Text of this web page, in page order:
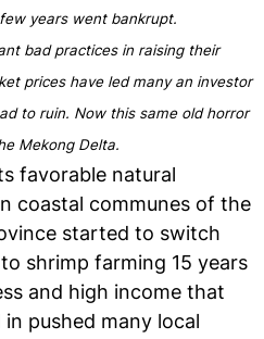
years went bankrupt.
bad practices in raising their
prices have led many an investor
to ruin. Now this same old horror
Mekong Delta.
favorable natural
coastal communes of the
started to switch
shrimp farming 15 years
and high income that
pushed many local